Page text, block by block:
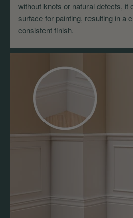
without knots or natural defects, it
surface for painting, resulting in a
consistent finish.